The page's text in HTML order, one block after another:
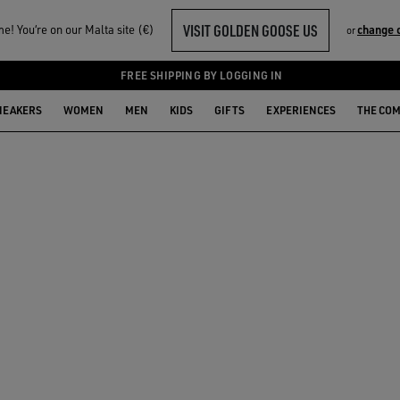
You‘re on our Malta site (€) VISIT GOLDEN GOOSE US orchange
FREE SHIPPING BY LOGGING IN
WOMEN MEN KIDS GIFTS EXPERIENCES THE